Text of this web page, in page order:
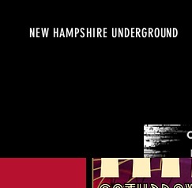
NEW HAMPSHIRE UNDERGROUND